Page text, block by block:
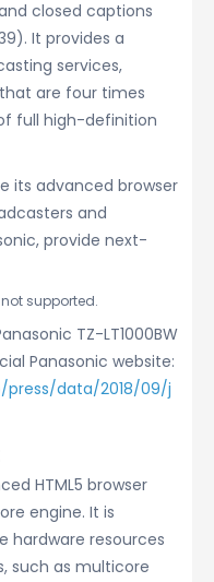
closed captions
It provides a
services,
are four times
full high-definition
its advanced browser
and
provide next-
supported.
TZ-LT1000BW
Panasonic website:
data/2018/09/j
HTML5 browser
engine. It is
hardware resources
such as multicore